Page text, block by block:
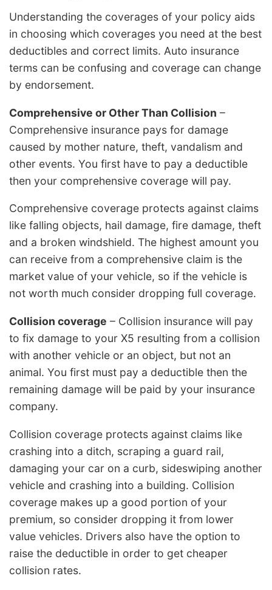
Understanding the coverages of your policy aids
in choosing which coverages you need at the best
deductibles and correct limits. Auto insurance
terms can be confusing and coverage can change
by endorsement.
Comprehensive or Other Than Collision –
Comprehensive insurance pays for damage
caused by mother nature, theft, vandalism and
other events. You first have to pay a deductible
then your comprehensive coverage will pay.
Comprehensive coverage protects against claims
like falling objects, hail damage, fire damage, theft
and a broken windshield. The highest amount you
can receive from a comprehensive claim is the
market value of your vehicle, so if the vehicle is
not worth much consider dropping full coverage.
Collision coverage – Collision insurance will pay
to fix damage to your X5 resulting from a collision
with another vehicle or an object, but not an
animal. You first must pay a deductible then the
remaining damage will be paid by your insurance
company.
Collision coverage protects against claims like
crashing into a ditch, scraping a guard rail,
damaging your car on a curb, sideswiping another
vehicle and crashing into a building. Collision
coverage makes up a good portion of your
premium, so consider dropping it from lower
value vehicles. Drivers also have the option to
raise the deductible in order to get cheaper
collision rates.